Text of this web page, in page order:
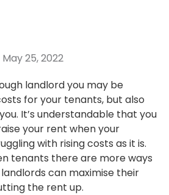
May 25, 2022
landlord you may be
for your tenants, but also
It’s understandable that you
your rent when your
with rising costs as it is.
tenants there are more ways
can maximise their
the rent up.